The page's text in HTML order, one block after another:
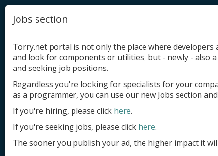
Add product
Submit site
Submit ad
Log in
Jobs section
Torry.net portal is not only the place where
and look for components or utilities, but - newly - also
and seeking job positions.
Regardless you're looking for specialists for your
as a programmer, you can use our new Jobs section
If you're hiring, please click here.
If you're seeking jobs, please click here.
The sooner you publish your ad, the higher impact it